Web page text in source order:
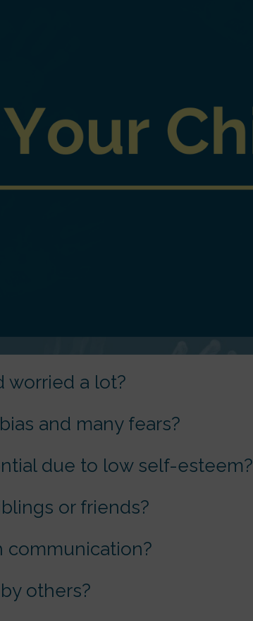
worried a lot?
and many fears?
due to low self-esteem?
or friends?
communication?
others?